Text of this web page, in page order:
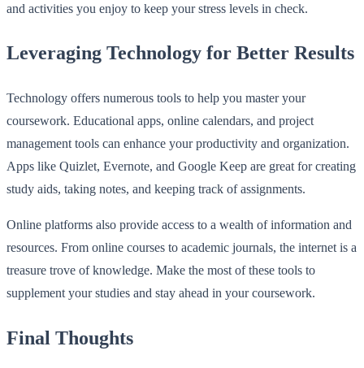
and activities you enjoy to keep your stress levels in check.
Leveraging Technology for Better Results
Technology offers numerous tools to help you master your
coursework. Educational apps, online calendars, and project
management tools can enhance your productivity and organization.
Apps like Quizlet, Evernote, and Google Keep are great for creating
study aids, taking notes, and keeping track of assignments.
Online platforms also provide access to a wealth of information and
resources. From online courses to academic journals, the internet is a
treasure trove of knowledge. Make the most of these tools to
supplement your studies and stay ahead in your coursework.
Final Thoughts